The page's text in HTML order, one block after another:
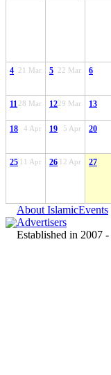
21 Mar
4 22 Mar
5 6
28 Mar
11 29 Mar
12 13
4 Apr
18 5 Apr
19 20
11 Apr
25 12 Apr
26 27
About IslamicEvents
Advertisers
Established in 2007 -